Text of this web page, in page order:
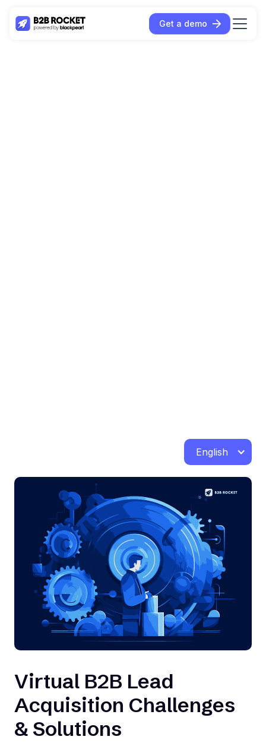
Get a demo
English
Virtual B2B Lead
Acquisition Challenges
& Solutions